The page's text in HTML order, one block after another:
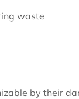
waste
by their